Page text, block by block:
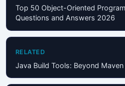
Top 50 Object-Oriented
Questions and Answers 2026
RELATED
Java Build Tools: Beyond